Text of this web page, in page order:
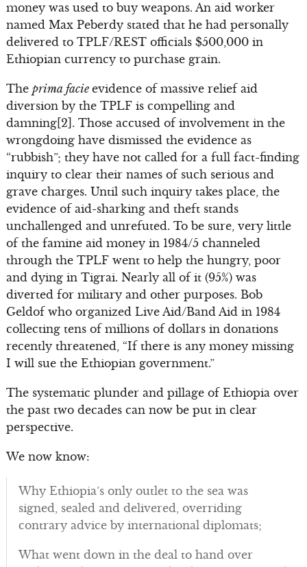
money was used to buy weapons. An aid worker
named Max Peberdy stated that he had personally
delivered to TPLF/REST officials $500,000 in
Ethiopian currency to purchase grain.
The prima facie evidence of massive relief aid
diversion by the TPLF is compelling and
damning[2]. Those accused of involvement in the
wrongdoing have dismissed the evidence as
“rubbish”; they have not called for a full fact-finding
inquiry to clear their names of such serious and
grave charges. Until such inquiry takes place, the
evidence of aid-sharking and theft stands
unchallenged and unrefuted. To be sure, very little
of the famine aid money in 1984/5 channeled
through the TPLF went to help the hungry, poor
and dying in Tigrai. Nearly all of it (95%) was
diverted for military and other purposes. Bob
Geldof who organized Live Aid/Band Aid in 1984
collecting tens of millions of dollars in donations
recently threatened, “If there is any money missing
I will sue the Ethiopian government.”
The systematic plunder and pillage of Ethiopia over
the past two decades can now be put in clear
perspective.
We now know:
Why Ethiopia’s only outlet to the sea was
signed, sealed and delivered, overriding
contrary advice by international diplomats;
What went down in the deal to hand over